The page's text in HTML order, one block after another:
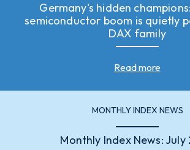
Germany's hidden
semiconductor boom is quietly
DAX family
Read more
MONTHLY INDEX NEWS
Monthly Index News: July